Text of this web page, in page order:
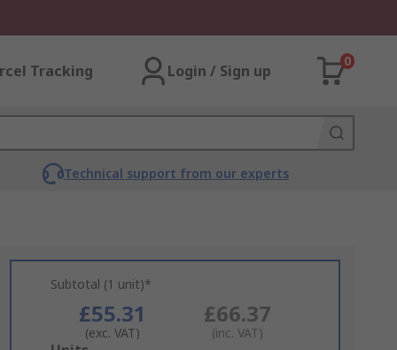
Tracking Login / Sign up
0
Technical support from our experts
Subtotal (1 unit)*
£55.31
(exc. VAT)
£66.37
(inc. VAT)